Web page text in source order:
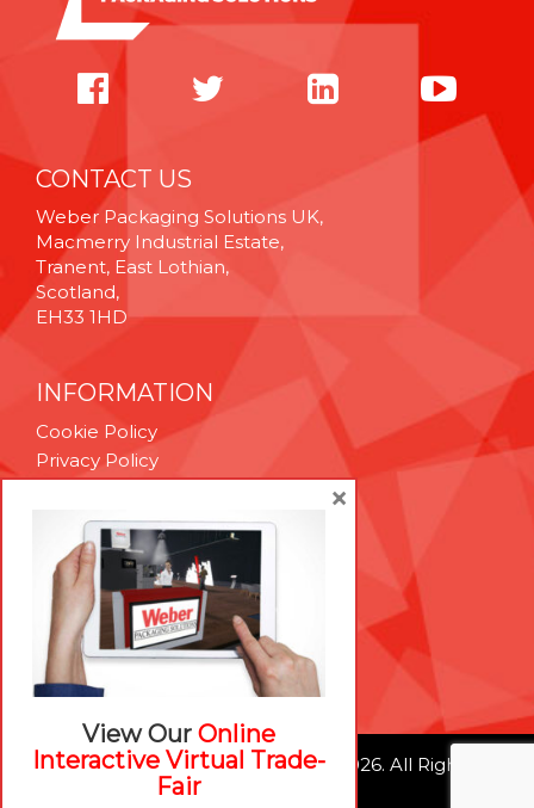
CONTACT US
Weber Packaging Solutions UK,
Macmerry Industrial Estate,
Tranent, East Lothian,
Scotland,
EH33 1HD
INFORMATION
Cookie Policy
Privacy Policy
Technical Support
Brexit Whitepaper
RESOURCES
Contact Us
Careers
© Weber Packaging Solutions 2026. All Rights
View Our Online
Interactive Virtual Trade-
Fair
×